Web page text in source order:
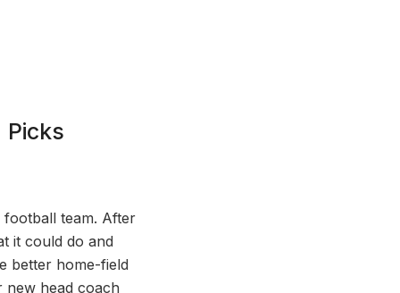
Picks
football team. After
it could do and
better home-field
new head coach